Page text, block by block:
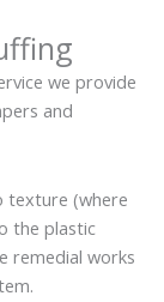
we provide
and
texture (where
the plastic
remedial works